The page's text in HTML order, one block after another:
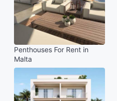
Penthouses For Rent in
Malta